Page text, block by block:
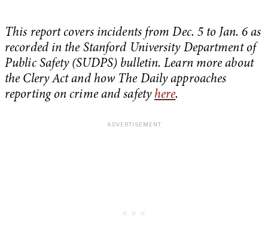
This report covers incidents from Dec. 5 to Jan. 6 as
recorded in the Stanford University Department of
Public Safety (SUDPS) bulletin. Learn more about
the Clery Act and how The Daily approaches
reporting on crime and safetyhere.